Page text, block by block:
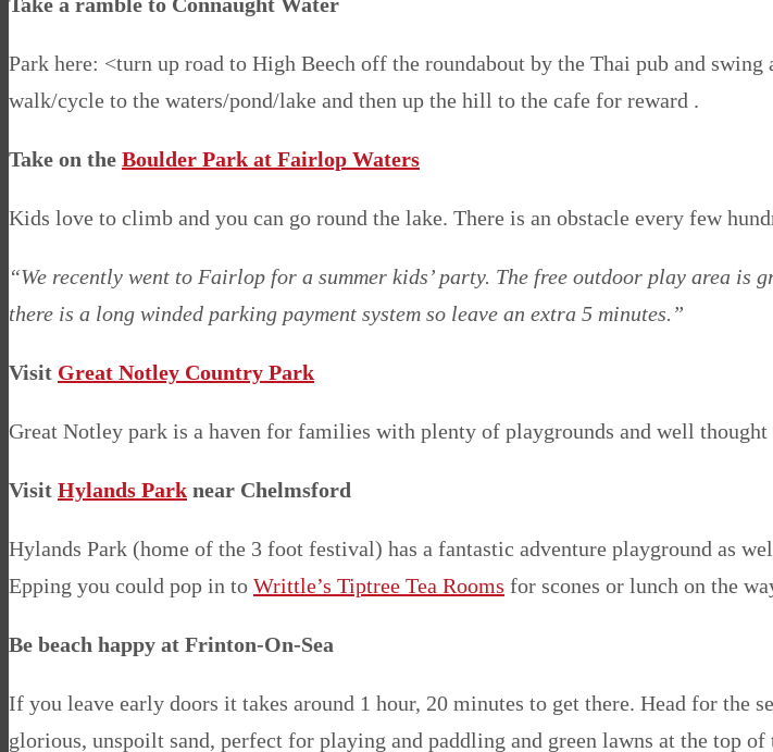
Park here: <turn up road to High Beech off the roundabout by the Thai pub and
walk/cycle to the waters/pond/lake and then up the hill to the cafe for reward .
Take on the Boulder Park at Fairlop Waters
Kids love to climb and you can go round the lake. There is an obstacle every few
“We recently went to Fairlop for a summer kids’ party. The free outdoor play area
there is a long winded parking payment system so leave an extra 5 minutes.”
Visit Great Notley Country Park
Great Notley park is a haven for families with plenty of playgrounds and well
Visit Hylands Park near Chelmsford
Hylands Park (home of the 3 foot festival) has a fantastic adventure playground as
Epping you could pop in to Writtle’s Tiptree Tea Rooms for scones or lunch on the
Be beach happy at Frinton-On-Sea
If you leave early doors it takes around 1 hour, 20 minutes to get there. Head for the
glorious, unspoilt sand, perfect for playing and paddling and green lawns at the top